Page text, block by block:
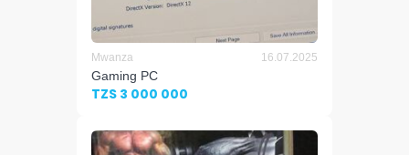
Mwanza 16.07.2025
Gaming PC
TZS 3 000 000